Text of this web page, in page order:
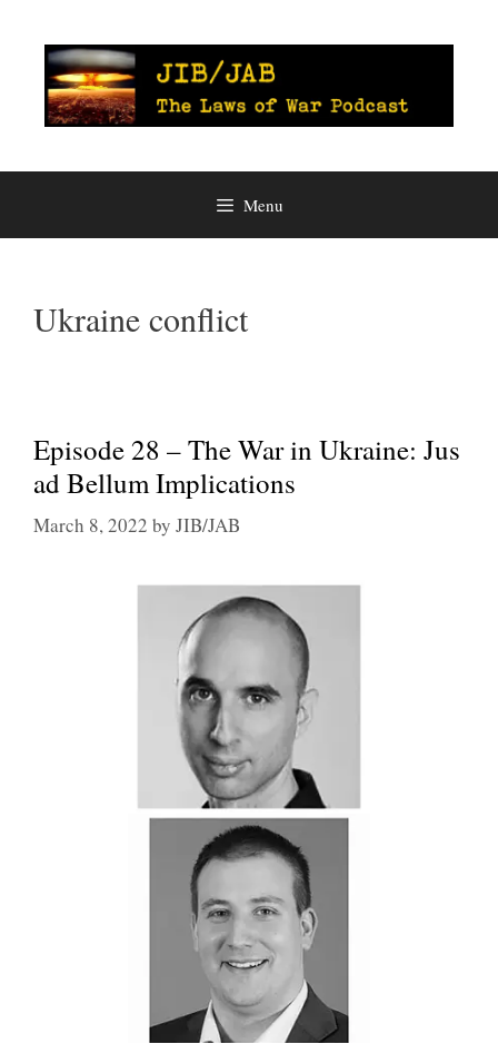
content
Menu
Ukraine conflict
Episode 28 – The War in Ukraine: Jus
ad Bellum Implications
March 8, 2022 by JIB/JAB